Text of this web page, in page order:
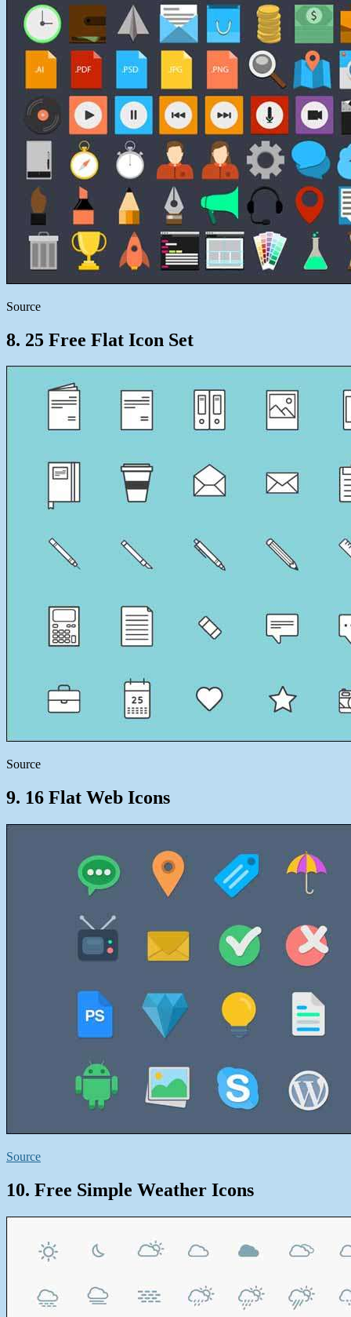
Source
8. 25 Free Flat Icon Set
Source
9. 16 Flat Web Icons
Source
10. Free Simple Weather Icons